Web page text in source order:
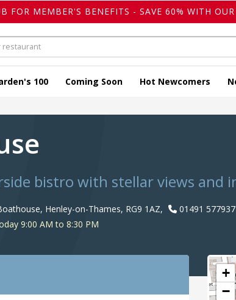
FOR MEMBER'S BENEFITS - SAVE 60% WITH OUR
100 Coming Soon Hot Newcomers
bistro with stellar views and
Henley-on-Thames, RG9 1AZ, 01491 577937
9:00 AM to 8:30 PM
+
−